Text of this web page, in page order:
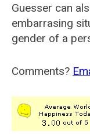
Guesser can
embarrasing
gender of a
Comments?